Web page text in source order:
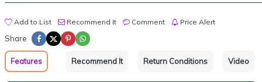
Add to List Recommend It Comment Price Alert
Share
Features Recommend It Return Conditions Video